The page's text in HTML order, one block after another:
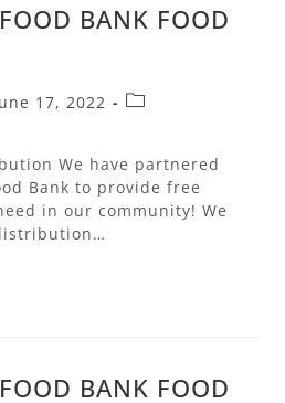
BANK FOOD
17, 2022
We have partnered
Bank to provide free
in our community! We
BANK FOOD